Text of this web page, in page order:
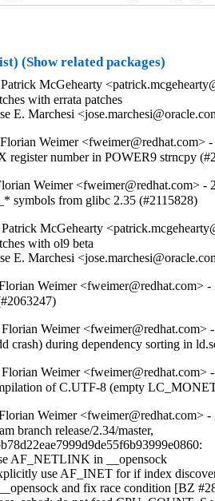
(Show related packages)
McGehearty
with errata patches
E. Marchesi
Weimer <fweimer@redhat.com>
register number in POWER9 strncpy
Weimer <fweimer@redhat.com> -
symbols from glibc 2.35 (#2115828)
McGehearty
with ol9 beta
E. Marchesi
Weimer <fweimer@redhat.com> -
Weimer <fweimer@redhat.com>
crash) during dependency sorting in
Weimer <fweimer@redhat.com>
of C.UTF-8 (empty
Weimer <fweimer@redhat.com> -
branch release/2.34/master,
AF_NETLINK in __opensock
use AF_INET for if index
and fix race condition [BZ